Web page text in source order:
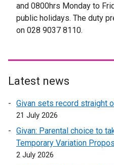
and 0800hrs Monday to
public holidays. The duty
on 028 9037 8110.
Latest news
Givan sets record straight
21 July 2026
Givan: Parental choice to
Temporary Variation
2 July 2026